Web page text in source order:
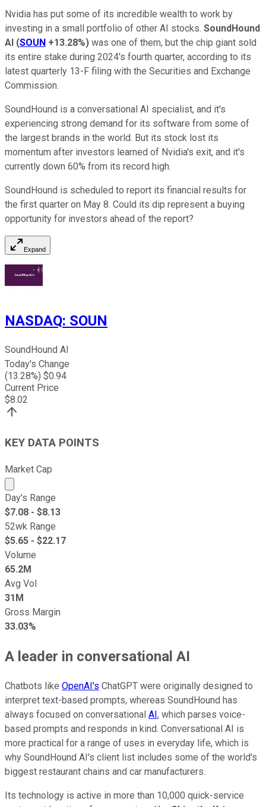
Nvidia has put some of its incredible wealth to work by
investing in a small portfolio of other AI stocks. SoundHound
AI (SOUN +13.28%) was one of them, but the chip giant sold
its entire stake during 2024's fourth quarter, according to its
latest quarterly 13-F filing with the Securities and Exchange
Commission.
SoundHound is a conversational AI specialist, and it's
experiencing strong demand for its software from some of
the largest brands in the world. But its stock lost its
momentum after investors learned of Nvidia's exit, and it's
currently down 60% from its record high.
SoundHound is scheduled to report its financial results for
the first quarter on May 8. Could its dip represent a buying
opportunity for investors ahead of the report?
Expand
NASDAQ: SOUN
SoundHound AI
Today's Change
(13.28%) $0.94
Current Price
$8.02
KEY DATA POINTS
Market Cap
Market cap calculated using publicly traded shares
Day's Range
$7.08 - $8.13
52wk Range
$5.65 - $22.17
Volume
65.2M
Avg Vol
31M
Gross Margin
33.03%
A leader in conversational AI
Chatbots like OpenAI's ChatGPT were originally designed to
interpret text-based prompts, whereas SoundHound has
always focused on conversational AI, which parses voice-
based prompts and responds in kind. Conversational AI is
more practical for a range of uses in everyday life, which is
why SoundHound AI's client list includes some of the world's
biggest restaurant chains and car manufacturers.
Its technology is active in more than 10,000 quick-service